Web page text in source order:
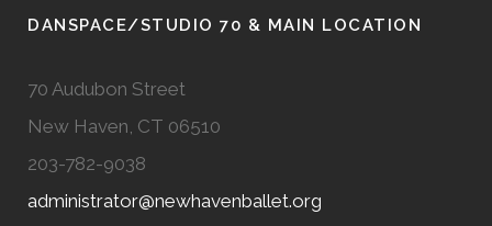
DANSPACE/STUDIO 70 & MAIN LOCATION
70 Audubon Street
New Haven, CT 06510
203-782-9038
administrator@newhavenballet.org